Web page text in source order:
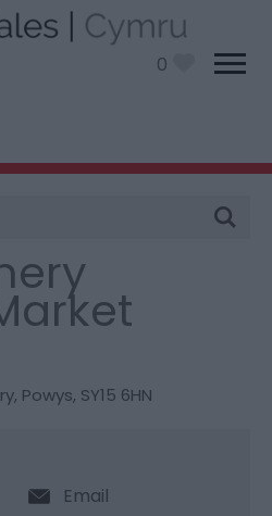
0
, Powys, SY15 6HN
Email